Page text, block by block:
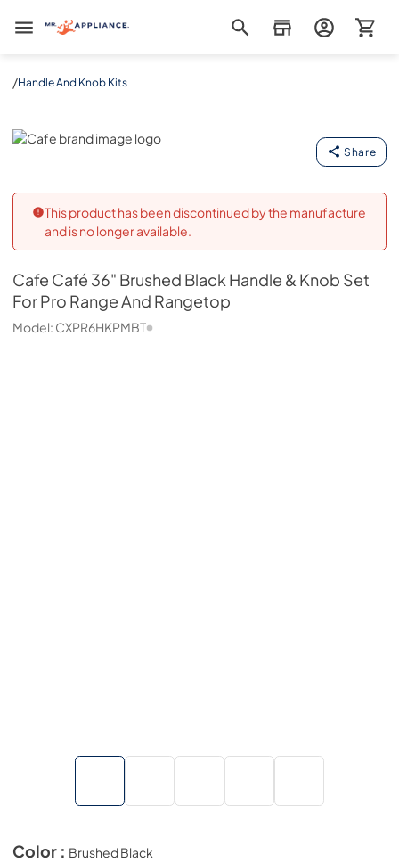
Mr. Appliance
/Handle And Knob Kits
Cafe
Share
This product has been discontinued by the manufacture
and is no longer available.
Cafe Café 36" Brushed Black Handle & Knob Set
For Pro Range And Rangetop
Model: CXPR6HKPMBT
Color : Brushed Black